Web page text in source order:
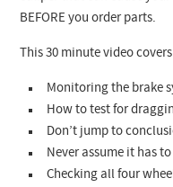
BEFORE you order parts.
This 30 minute video
Monitoring the brake
How to test for
Don’t jump to
Never assume it has
Checking all four